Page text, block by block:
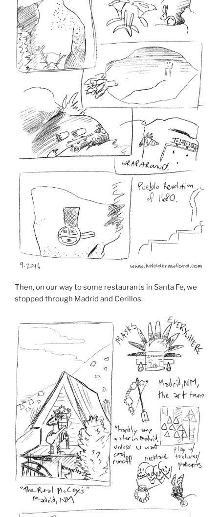
Then, on our way to some restaurants in Santa Fe, we
stopped through Madrid and Cerillos.